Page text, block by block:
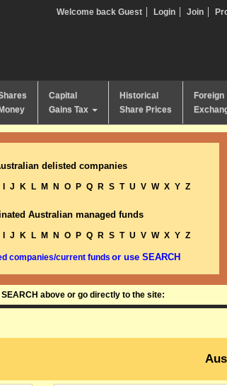
Welcome back Guest Login Join
Capital
Gains Tax
Historical
Share Prices
Foreign
delisted companies
J K L M N O P Q R S T U V W X Y Z
Australian managed funds
J K L M N O P Q R S T U V W X Y Z
companies/current funds or use SEARCH
above or go directly to the site: